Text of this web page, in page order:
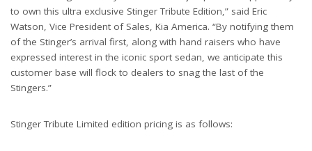
to own this ultra exclusive Stinger Tribute Edition,” said Eric
Watson, Vice President of Sales, Kia America. “By notifying them
of the Stinger’s arrival first, along with hand raisers who have
expressed interest in the iconic sport sedan, we anticipate this
customer base will flock to dealers to snag the last of the
Stingers.”
Stinger Tribute Limited edition pricing is as follows: